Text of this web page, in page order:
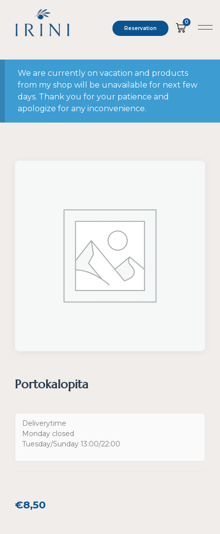
Reservation
0
We are currently on vacation and products
from my shop will be unavailable for next few
days. Thank you for your patience and
apologize for any inconvenience.
Portokalopita
Deliverytime
Monday closed
Tuesday/Sunday 13:00/22:00
€8,50